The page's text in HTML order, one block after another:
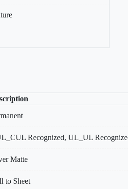
Recognized, UL_UL
Matte
to Sheet